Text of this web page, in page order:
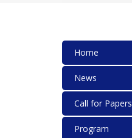
Home
News
Call for Papers
Program